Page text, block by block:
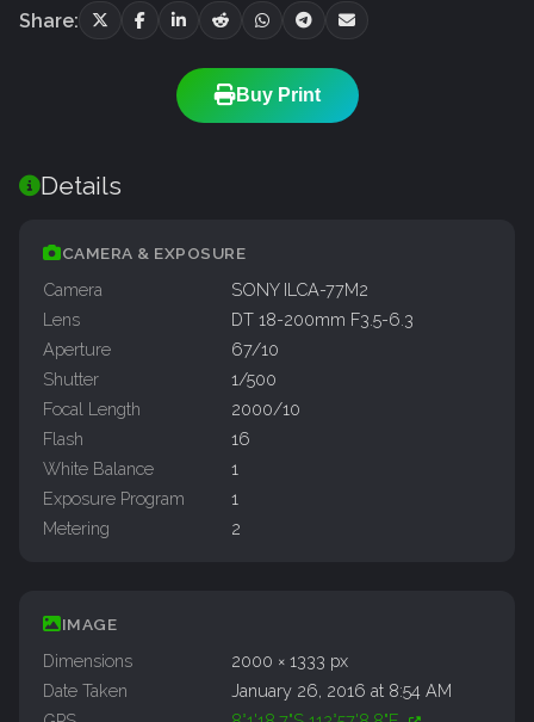
Share:
Buy Print
Details
CAMERA & EXPOSURE
Camera
SONY ILCA-77M2
Lens
DT 18-200mm F3.5-6.3
Aperture
67/10
Shutter
1/500
Focal Length
2000/10
Flash
16
White Balance
1
Exposure Program
1
Metering
2
IMAGE
Dimensions
2000 × 1333 px
Date Taken
January 26, 2016 at 8:54 AM